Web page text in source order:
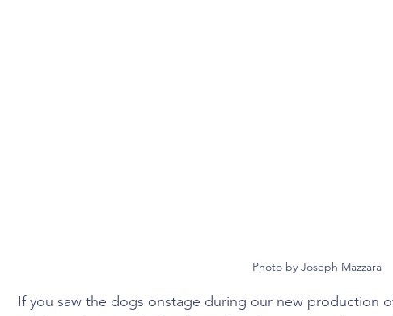
Photo by Joseph Mazzara
If you saw the dogs onstage during our new production